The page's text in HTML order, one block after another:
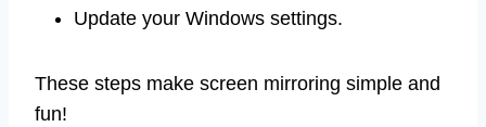
Update your Windows settings.
These steps make screen mirroring simple and
fun!